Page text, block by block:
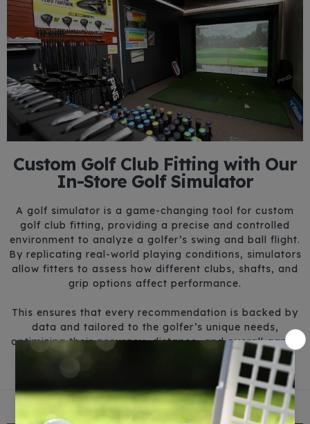
Custom Golf Club Fitting with Our
In-Store Golf Simulator
A golf simulator is a game-changing tool for custom
golf club fitting, providing a precise and controlled
environment to analyze a golfer’s swing and ball flight.
By replicating real-world playing conditions, simulators
allow fitters to assess how different clubs, shafts, and
grip options affect performance.
This ensures that every recommendation is backed by
data and tailored to the golfer’s unique needs,
optimizing their accuracy, distance, and overall game.